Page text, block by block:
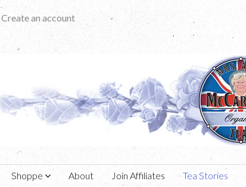
Create an account
Shoppe About Join Affiliates Tea Stories